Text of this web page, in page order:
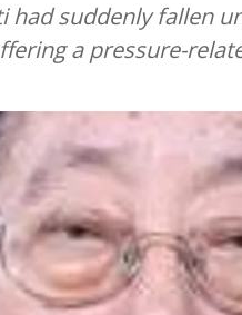
had suddenly fallen
a pressure-